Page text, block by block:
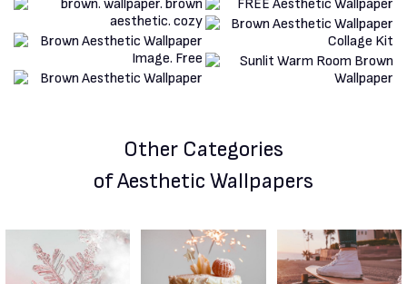
Other Categories
of Aesthetic Wallpapers